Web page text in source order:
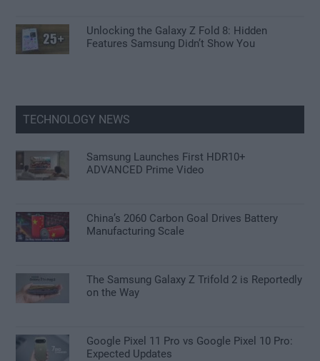
Unlocking the Galaxy Z Fold 8: Hidden
Features Samsung Didn’t Show You
TECHNOLOGY NEWS
Samsung Launches First HDR10+
ADVANCED Prime Video
China’s 2060 Carbon Goal Drives Battery
Manufacturing Scale
The Samsung Galaxy Z Trifold 2 is Reportedly
on the Way
Google Pixel 11 Pro vs Google Pixel 10 Pro:
Expected Updates